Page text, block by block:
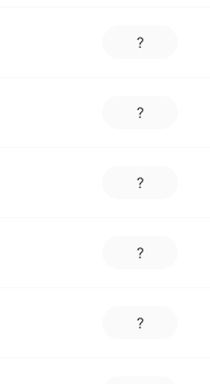
?
?
?
?
?